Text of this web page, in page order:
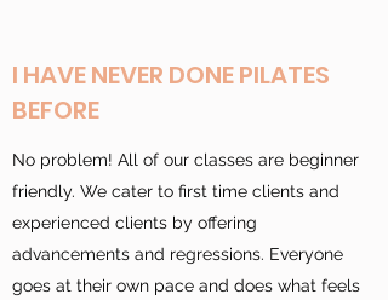
I HAVE NEVER DONE PILATES
BEFORE
No problem! All of our classes are beginner
friendly. We cater to first time clients and
experienced clients by offering
advancements and regressions. Everyone
goes at their own pace and does what feels